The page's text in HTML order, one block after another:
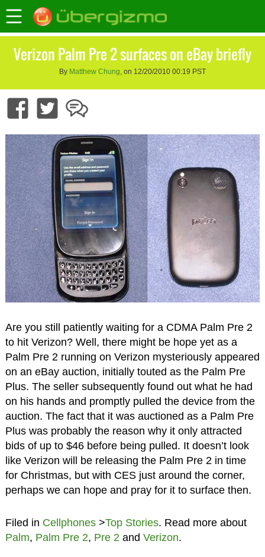
Verizon Palm Pre 2 surfaces on eBay briefly
By Matthew Chung, on 12/20/2010 00:19 PST
Are you still patiently waiting for a CDMA Palm Pre 2
to hit Verizon? Well, there might be hope yet as a
Palm Pre 2 running on Verizon mysteriously appeared
on an eBay auction, initially touted as the Palm Pre
Plus. The seller subsequently found out what he had
on his hands and promptly pulled the device from the
auction. The fact that it was auctioned as a Palm Pre
Plus was probably the reason why it only attracted
bids of up to $46 before being pulled. It doesn’t look
like Verizon will be releasing the Palm Pre 2 in time
for Christmas, but with CES just around the corner,
perhaps we can hope and pray for it to surface then.
Filed in Cellphones>Top Stories. Read more about
Palm, Palm Pre 2, Pre 2 and Verizon.